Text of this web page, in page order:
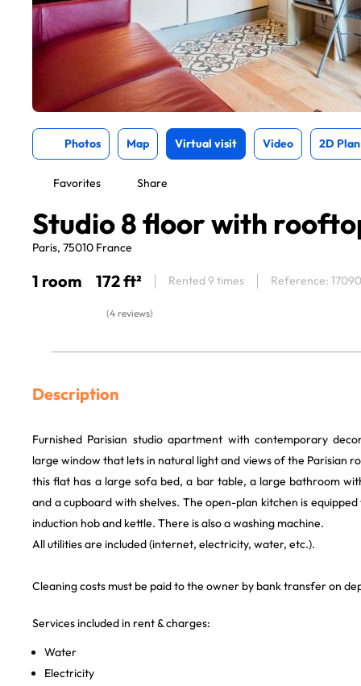
Photos Map Virtual visit Video 2D Plan
Favorites Share
Studio 8 floor with
Paris, 75010 France
1 room 172 ft² Rented 9 times Reference: 17090
(4 reviews)
Description
Furnished Parisian studio apartment with contemporary
large window that lets in natural light and views of the Parisian
this flat has a large sofa bed, a bar table, a large bathroom
and a cupboard with shelves. The open-plan kitchen is
induction hob and kettle. There is also a washing machine.
All utilities are included (internet, electricity, water, etc.).
Cleaning costs must be paid to the owner by bank transfer on
Services included in rent & charges:
Water
Electricity